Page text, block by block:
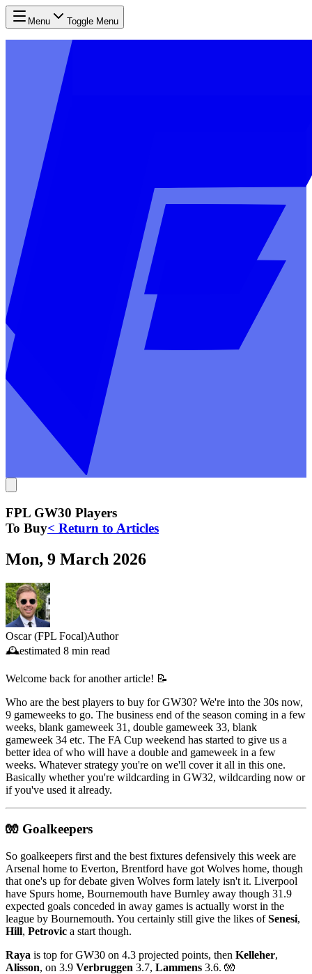
Menu Toggle Menu
FPL GW30 Players
To Buy< Return to Articles
Mon, 9 March 2026
Oscar (FPL Focal)Author
🕰️estimated 8 min read
Welcome back for another article! 📝
Who are the best players to buy for GW30? We're into the 30s now,
9 gameweeks to go. The business end of the season coming in a few
weeks, blank gameweek 31, double gameweek 33, blank
gameweek 34 etc. The FA Cup weekend has started to give us a
better idea of who will have a double and gameweek in a few
weeks. Whatever strategy you're on we'll cover it all in this one.
Basically whether you're wildcarding in GW32, wildcarding now or
if you've used it already.
🧤 Goalkeepers
So goalkeepers first and the best fixtures defensively this week are
Arsenal home to Everton, Brentford have got Wolves home, though
that one's up for debate given Wolves form lately isn't it. Liverpool
have Spurs home, Bournemouth have Burnley away though 31.9
expected goals conceded in away games is actually worst in the
league by Bournemouth. You certainly still give the likes ofSenesi,
Hill, Petrovic a start though.
Raya is top for GW30 on 4.3 projected points, then Kelleher,
Alisson, on 3.9 Verbruggen 3.7, Lammens 3.6. 🧤